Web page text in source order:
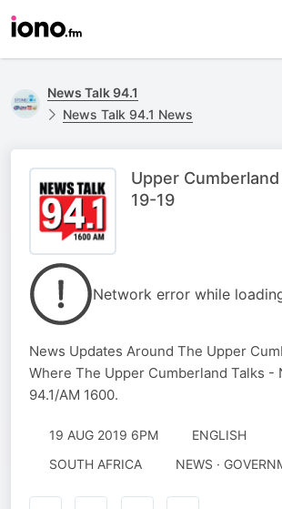
News Talk 94.1
News Talk 94.1 News
Upper
19-19
Network error while
News Updates Around The Upper
Where The Upper Cumberland Talks -
94.1/AM 1600.
19 AUG 2019 6PM
ENGLISH
SOUTH AFRICA
NEWS ·